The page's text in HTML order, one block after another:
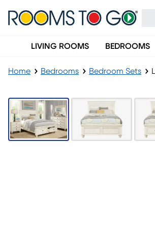
LIVING ROOMS BEDROOMS
Home Bedrooms Bedroom Sets